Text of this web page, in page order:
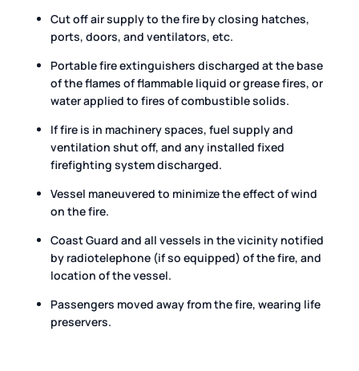
Cut off air supply to the fire by closing hatches,
ports, doors, and ventilators, etc.
Portable fire extinguishers discharged at the base
of the flames of flammable liquid or grease fires, or
water applied to fires of combustible solids.
If fire is in machinery spaces, fuel supply and
ventilation shut off, and any installed fixed
firefighting system discharged.
Vessel maneuvered to minimize the effect of wind
on the fire.
Coast Guard and all vessels in the vicinity notified
by radiotelephone (if so equipped) of the fire, and
location of the vessel.
Passengers moved away from the fire, wearing life
preservers.